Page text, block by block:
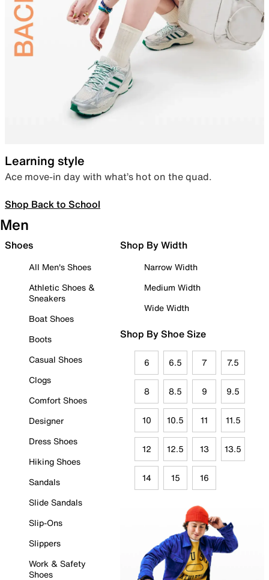
Learning style
Ace move-in day with what’s hot on the quad.
Shop Back to School
Men
Shoes
All Men's Shoes
Athletic Shoes &
Sneakers
Boat Shoes
Boots
Casual Shoes
Clogs
Comfort Shoes
Designer
Dress Shoes
Hiking Shoes
Sandals
Slide Sandals
Slip-Ons
Slippers
Work & Safety
Shoes
Shop By Width
Narrow Width
Medium Width
Wide Width
Shop By Shoe Size
6 6.5 7 7.5
8 8.5 9 9.5
10 10.5 11 11.5
12 12.5 13 13.5
14 15 16